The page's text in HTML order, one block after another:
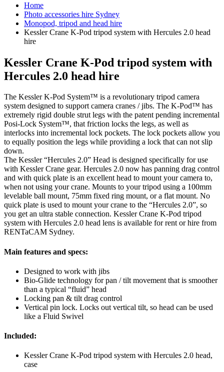
Home
Photo accessories hire Sydney
Monopod, tripod and head hire
Kessler Crane K-Pod tripod system with Hercules 2.0 head
hire
Kessler Crane K-Pod tripod system with
Hercules 2.0 head hire
The Kessler K-Pod System™ is a revolutionary tripod camera
system designed to support camera cranes / jibs. The K-Pod™ has
extremely rigid double strut legs with the patent pending incremental
Posi-Lock System™, that friction locks the legs, as well as
interlocks into incremental lock pockets. The lock pockets allow you
to equally position the legs while providing a lock that can not slip
down.
The Kessler “Hercules 2.0” Head is designed specifically for use
with Kessler Crane gear. Hercules 2.0 now has panning drag control
and with quick plate is an excellent head to mount your camera to,
when not using your crane. Mounts to your tripod using a 100mm
levelable ball mount, 75mm fixed ring mount, or a flat mount. No
quick plate is used to mount your crane to the “Hercules 2.0”, so
you get an ultra stable connection. Kessler Crane K-Pod tripod
system with Hercules 2.0 head lens is available for rent or hire from
RENTaCAM Sydney.
Main features and specs:
Designed to work with jibs
Bio-Glide technology for pan / tilt movement that is smoother
than a typical “fluid” head
Locking pan & tilt drag control
Vertical pin lock. Locks out vertical tilt, so head can be used
like a Fluid Swivel
Included:
Kessler Crane K-Pod tripod system with Hercules 2.0 head,
case